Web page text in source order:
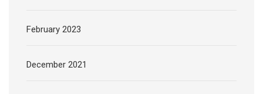
February 2023
December 2021